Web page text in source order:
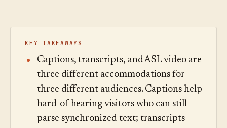
KEY TAKEAWAYS
Captions, transcripts, and ASL video are
three different accommodations for
three different audiences. Captions help
hard-of-hearing visitors who can still
parse synchronized text; transcripts